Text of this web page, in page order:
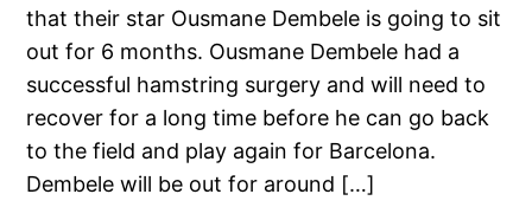
that their star Ousmane Dembele is going to sit
out for 6 months. Ousmane Dembele had a
successful hamstring surgery and will need to
recover for a long time before he can go back
to the field and play again for Barcelona.
Dembele will be out for around […]